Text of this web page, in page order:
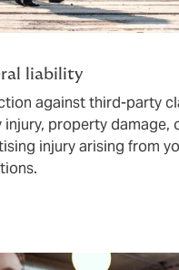
liability
against third-party
injury, property damage,
injury arising from